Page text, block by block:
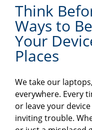
Think
Ways to
Your
Places
We take our
everywhere. Every
or leave your
inviting trouble.